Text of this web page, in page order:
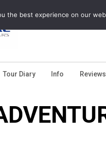
Tour Diary Info Reviews
the best experience on our